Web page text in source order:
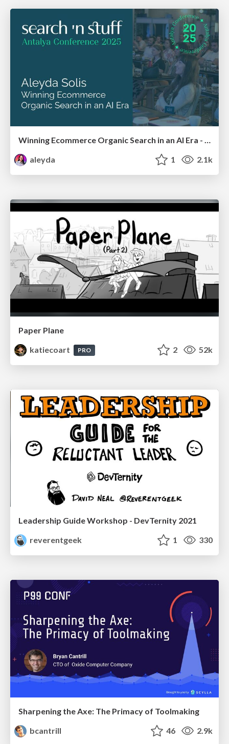
aleyda
1 2.1k
Paper Plane
katiecoart
PRO 2 52k
Leadership Guide Workshop - DevTernity 2021
reverentgeek
1 330
Sharpening the Axe: The Primacy of Toolmaking
bcantrill
46 2.9k